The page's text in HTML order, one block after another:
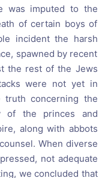
was imputed to the
of certain boys of
incident the harsh
spawned by recent
the rest of the Jews
were not yet in
concerning the
of the princes and
along with abbots
When diverse
not adequate
we concluded that